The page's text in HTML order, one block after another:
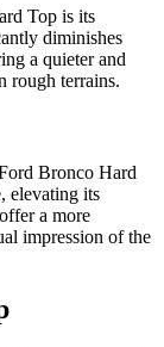
Top is its
diminishes
a quieter and
rough terrains.
Bronco Hard
elevating its
a more
impression of the